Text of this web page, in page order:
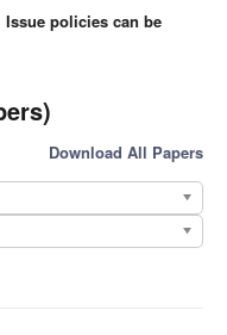
policies can be
Download All Papers